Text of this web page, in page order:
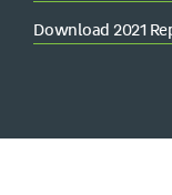
Download 2021